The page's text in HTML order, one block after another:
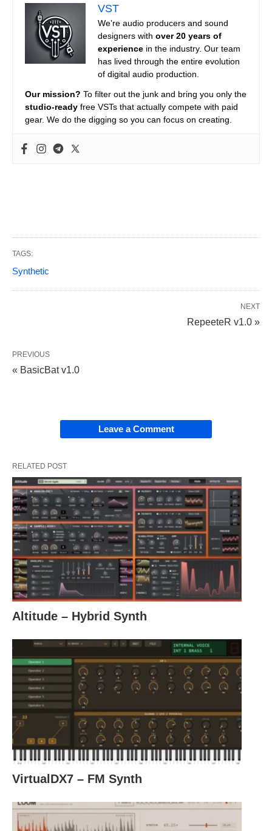
VST
We’re audio producers and sound
designers with over 20 years of
experience in the industry. Our team
has lived through the entire evolution
of digital audio production.
Our mission? To filter out the junk and bring you only the
studio-ready free VSTs that actually compete with paid
gear. We do the digging so you can focus on creating.
TAGS:
Synthetic
NEXT
RepeeteR v1.0 »
PREVIOUS
« BasicBat v1.0
Leave a Comment
RELATED POST
Altitude – Hybrid Synth
VirtualDX7 – FM Synth